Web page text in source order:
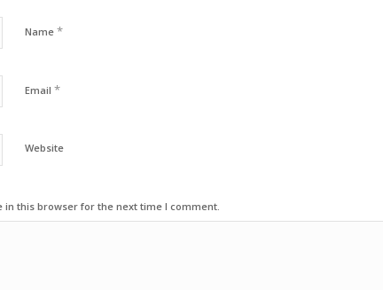
Name *
Email *
Website
in this browser for the next time I comment.